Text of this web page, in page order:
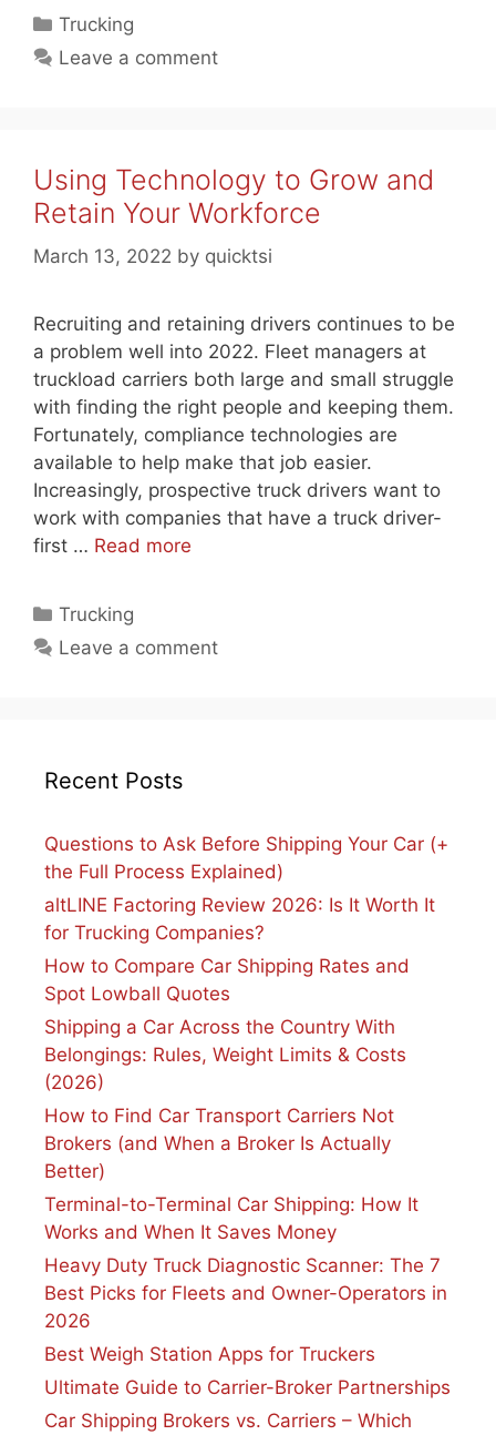
Categories
Trucking
Leave a comment
Using Technology to Grow and
Retain Your Workforce
March 13, 2022 by quicktsi
Recruiting and retaining drivers continues to be
a problem well into 2022. Fleet managers at
truckload carriers both large and small struggle
with finding the right people and keeping them.
Fortunately, compliance technologies are
available to help make that job easier.
Increasingly, prospective truck drivers want to
work with companies that have a truck driver-
first … Read more
Categories
Trucking
Leave a comment
Recent Posts
Questions to Ask Before Shipping Your Car (+
the Full Process Explained)
altLINE Factoring Review 2026: Is It Worth It
for Trucking Companies?
How to Compare Car Shipping Rates and
Spot Lowball Quotes
Shipping a Car Across the Country With
Belongings: Rules, Weight Limits & Costs
(2026)
How to Find Car Transport Carriers Not
Brokers (and When a Broker Is Actually
Better)
Terminal-to-Terminal Car Shipping: How It
Works and When It Saves Money
Heavy Duty Truck Diagnostic Scanner: The 7
Best Picks for Fleets and Owner-Operators in
2026
Best Weigh Station Apps for Truckers
Ultimate Guide to Carrier-Broker Partnerships
Car Shipping Brokers vs. Carriers – Which